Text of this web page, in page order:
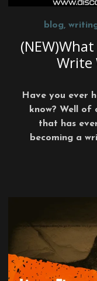
blog,
Write
Have you ever
know? Well of
that has
becoming a